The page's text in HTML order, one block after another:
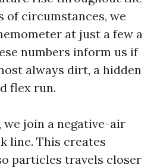
of circumstances, we
at just a few a
numbers inform us if
always dirt, a hidden
flex run.
we join a negative-air
line. This creates
particles travels closer